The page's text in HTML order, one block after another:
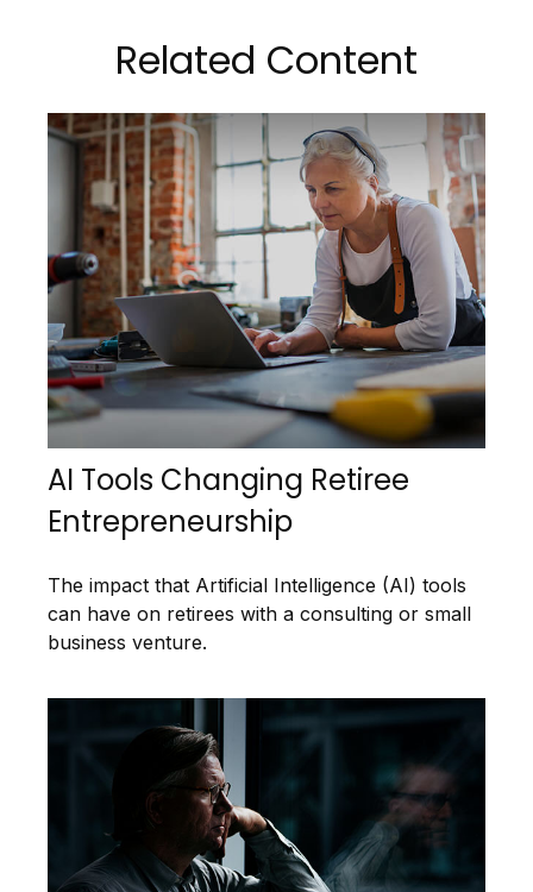
Related Content
AI Tools Changing Retiree
Entrepreneurship
The impact that Artificial Intelligence (AI) tools
can have on retirees with a consulting or small
business venture.